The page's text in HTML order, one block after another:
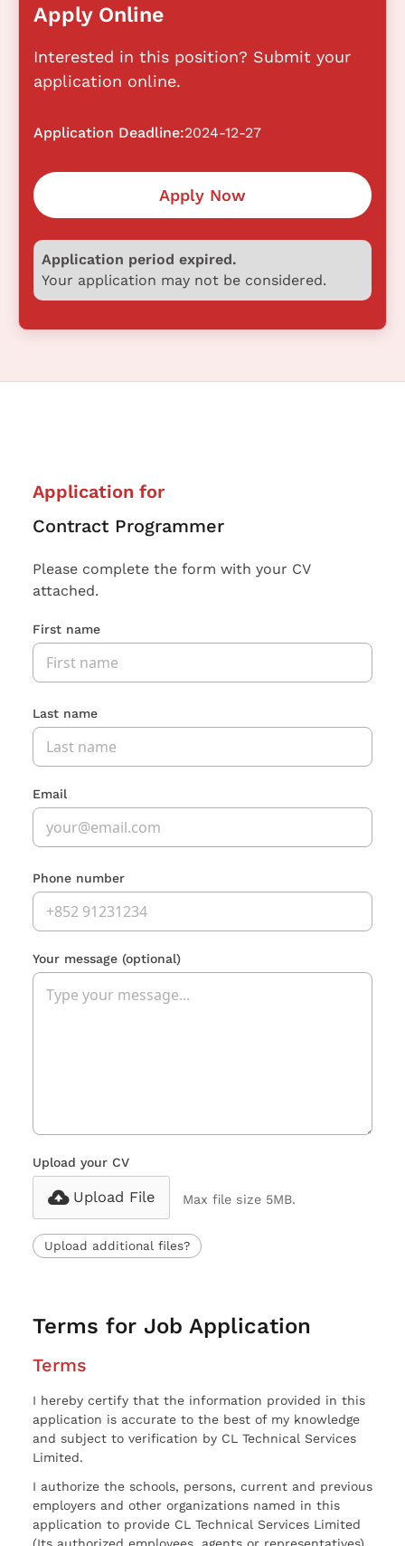
Apply Online
Interested in this position? Submit your
application online.
Application Deadline:2024-12-27
Apply Now
Application period expired.
Your application may not be considered.
Application for
Contract Programmer
Please complete the form with your CV
attached.
First name
Last name
Email
Phone number
Your message (optional)
Upload your CV
Upload File Max file size 5MB.
Upload additional files?
Terms for Job Application
Terms
I hereby certify that the information provided in this
application is accurate to the best of my knowledge
and subject to verification by CL Technical Services
Limited.
I authorize the schools, persons, current and previous
employers and other organizations named in this
application to provide CL Technical Services Limited